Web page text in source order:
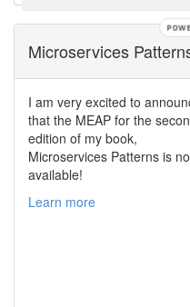
Microservices
I am very excited to
that the MEAP for the
edition of my book,
Microservices Patterns is
available!
Learn more